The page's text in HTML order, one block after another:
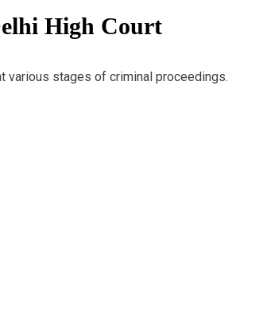
High Court
various stages of criminal proceedings.